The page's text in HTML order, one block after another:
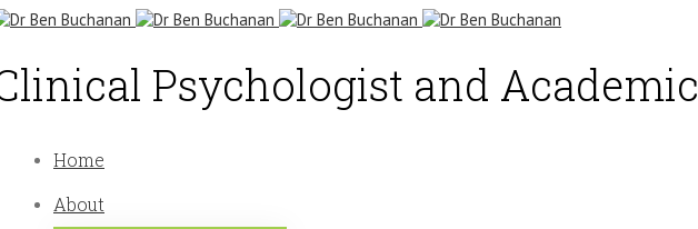
Psychologist and Academic
Home
About